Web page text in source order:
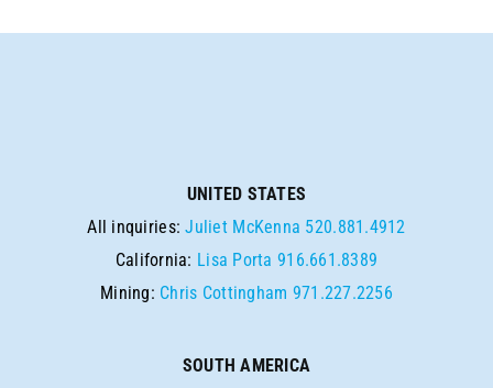
UNITED STATES
All inquiries:Juliet McKenna 520.881.4912
California: Lisa Porta 916.661.8389
Mining: Chris Cottingham 971.227.2256
SOUTH AMERICA